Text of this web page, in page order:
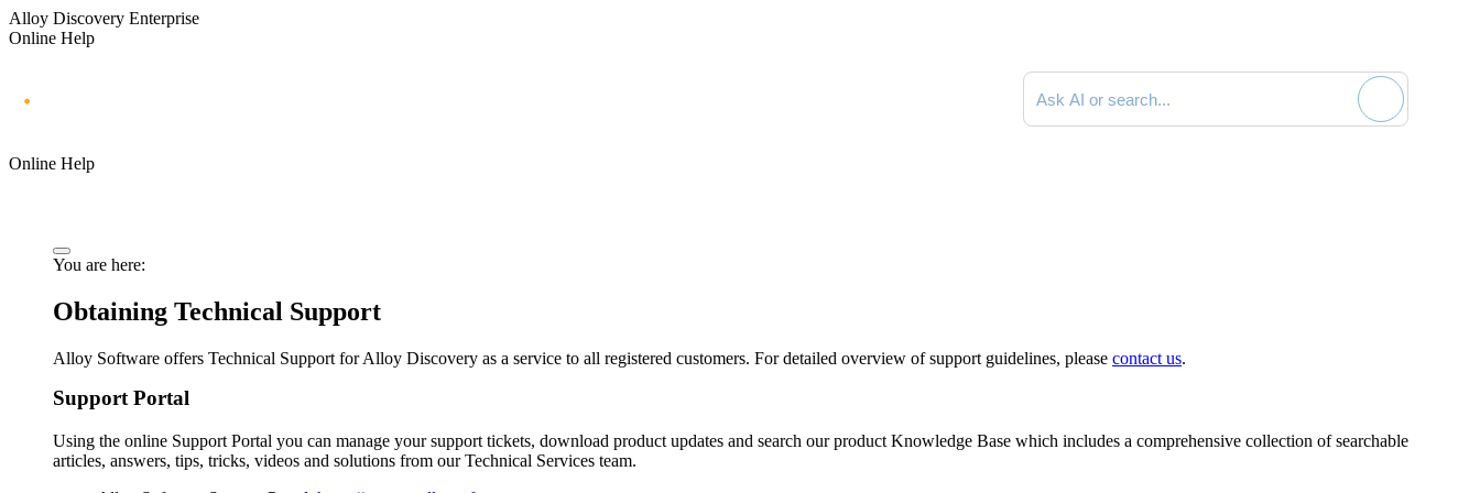
Alloy Discovery Enterprise
Online Help
Search documentation
Online Help
You are here:
Obtaining Technical Support
Alloy Software offers Technical Support forAlloy Discovery as a service to all registered customers. For detailed overview of support guidelines, please contact us.
Support Portal
Using the online Support Portal you can manage your support tickets, download product updates and search our product Knowledge Base which includes a comprehensive collection of searchable
articles, answers, tips, tricks, videos and solutions from our Technical Services team.